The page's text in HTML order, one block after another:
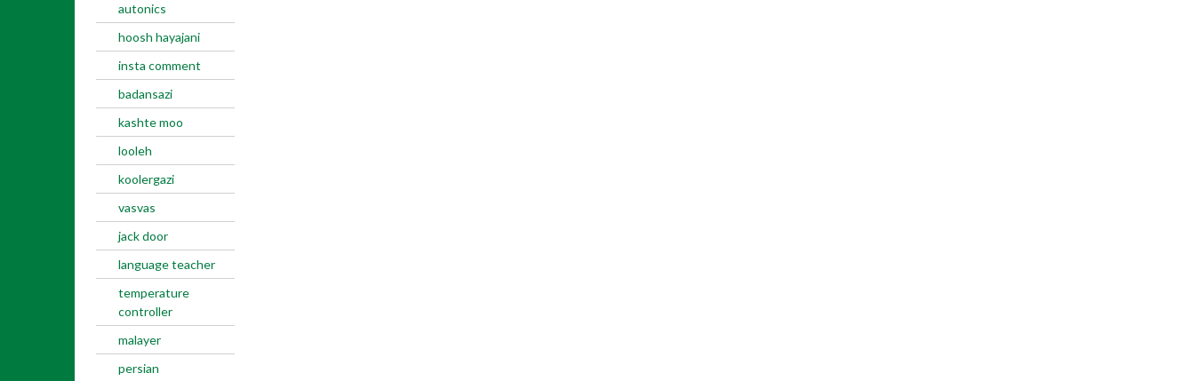
autonics
hoosh hayajani
insta comment
badansazi
kashte moo
looleh
koolergazi
vasvas
jack door
language teacher
temperature
controller
malayer
persian